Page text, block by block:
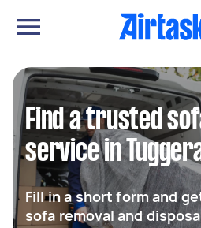
Find a trusted
service in
Fill in a short form and
sofa removal and